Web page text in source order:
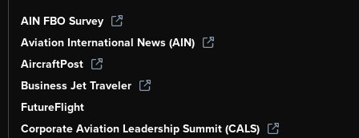
AIN FBO Survey
Aviation International News (AIN)
AircraftPost
Business Jet Traveler
FutureFlight
Corporate Aviation Leadership Summit (CALS)